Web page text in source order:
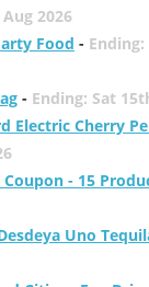
2026
Food -
- Ending: Sat
Electric Cherry
Coupon - 15
Uno